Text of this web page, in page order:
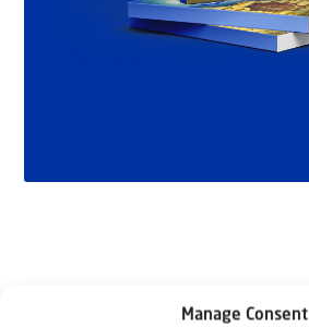
Manage Consent